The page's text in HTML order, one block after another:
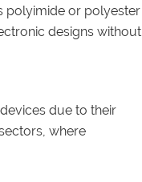
polyimide or polyester
designs without
due to their
where